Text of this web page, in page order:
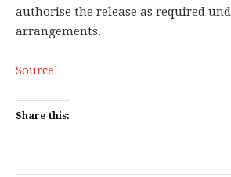
authorise the release as required
arrangements.
Source
Share this: